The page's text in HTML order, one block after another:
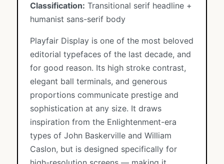
Classification: Transitional serif headline +
humanist sans-serif body
Playfair Display is one of the most beloved
editorial typefaces of the last decade, and
for good reason. Its high stroke contrast,
elegant ball terminals, and generous
proportions communicate prestige and
sophistication at any size. It draws
inspiration from the Enlightenment-era
types of John Baskerville and William
Caslon, but is designed specifically for